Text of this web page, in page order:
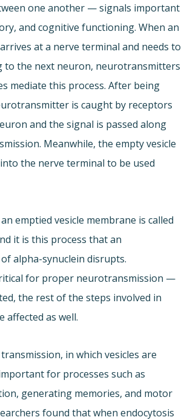
one another — signals important
and cognitive functioning. When an
at a nerve terminal and needs to
to the next neuron, neurotransmitters
mediate this process. After being
is caught by receptors
and the signal is passed along
Meanwhile, the empty vesicle
the nerve terminal to be used
emptied vesicle membrane is called
it is this process that an
alpha-synuclein disrupts.
for proper neurotransmission —
the rest of the steps involved in
affected as well.
in which vesicles are
for processes such as
generating memories, and motor
found that when endocytosis